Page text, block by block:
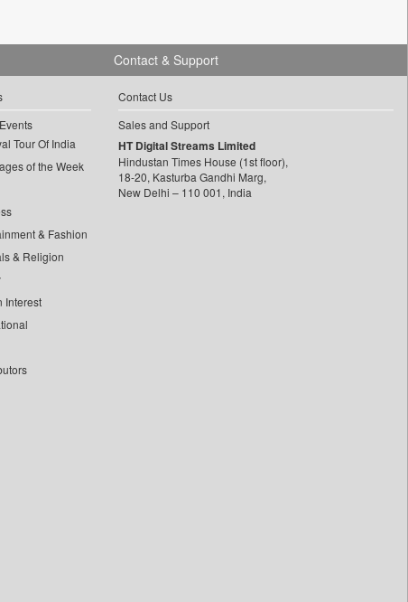
Tour Of India
of the Week
& Fashion
& Religion
Interest
Contact & Support
Contact Us
Sales and Support
HT Digital Streams Limited
Hindustan Times House (1st floor),
18-20, Kasturba Gandhi Marg,
New Delhi – 110 001, India